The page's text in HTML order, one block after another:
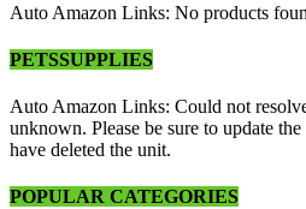
Auto Amazon Links: No products
PETSSUPPLIES
Auto Amazon Links: Could not
unknown. Please be sure to update
have deleted the unit.
POPULAR CATEGORIES